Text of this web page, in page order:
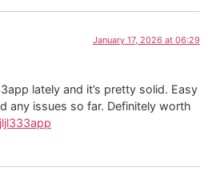
January 17, 2026 at 06:29
lately and it’s pretty solid. Easy
any issues so far. Definitely worth
jljl333app